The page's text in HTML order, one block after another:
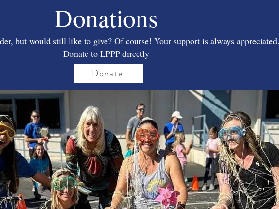
Donations
but would still like to give? Of course! Your support is always appreciated.
Donate to LPPP directly
Donate